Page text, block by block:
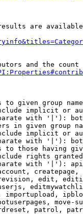
are
and the
to given group
implicit or
with '|'):
in given group
implicit or
with '|'):
to those having
rights
with '|'):
edit,
importupload,
move-
patrol,